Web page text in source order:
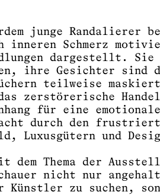
junge Randalierer
inneren Schmerz
dargestellt. Sie
ihre Gesichter sind
teilweise
zerstörerische
für eine emotionale
durch den
Luxusgütern und
dem Thema der
nicht nur
Künstler zu suchen,